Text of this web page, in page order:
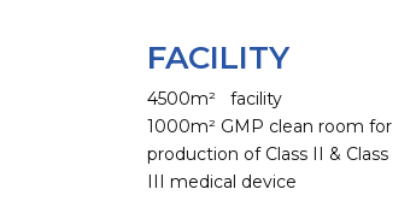
FACILITY
4500m² facility
1000m² GMP clean room for
production of Class II & Class
III medical device